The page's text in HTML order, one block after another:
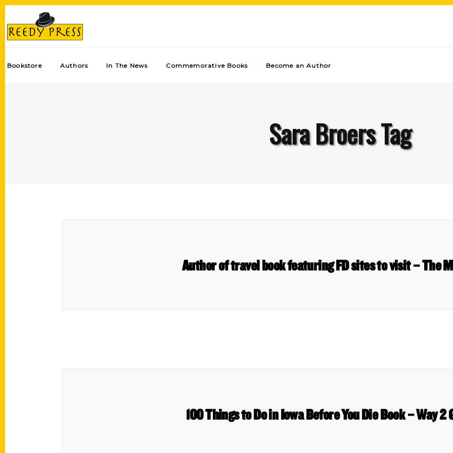
Bookstore Authors In The News Commemorative Books Become an Author
Sara Broers Tag
Author of travel book featuring FD sites to visit – The
100 Things to Do in Iowa Before You Die Book – Way 2